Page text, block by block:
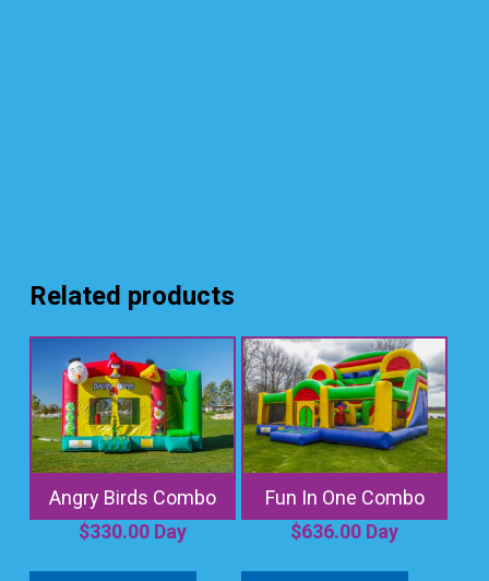
Related products
Angry Birds Combo
$330.00Day
Fun In One Combo
$636.00 Day